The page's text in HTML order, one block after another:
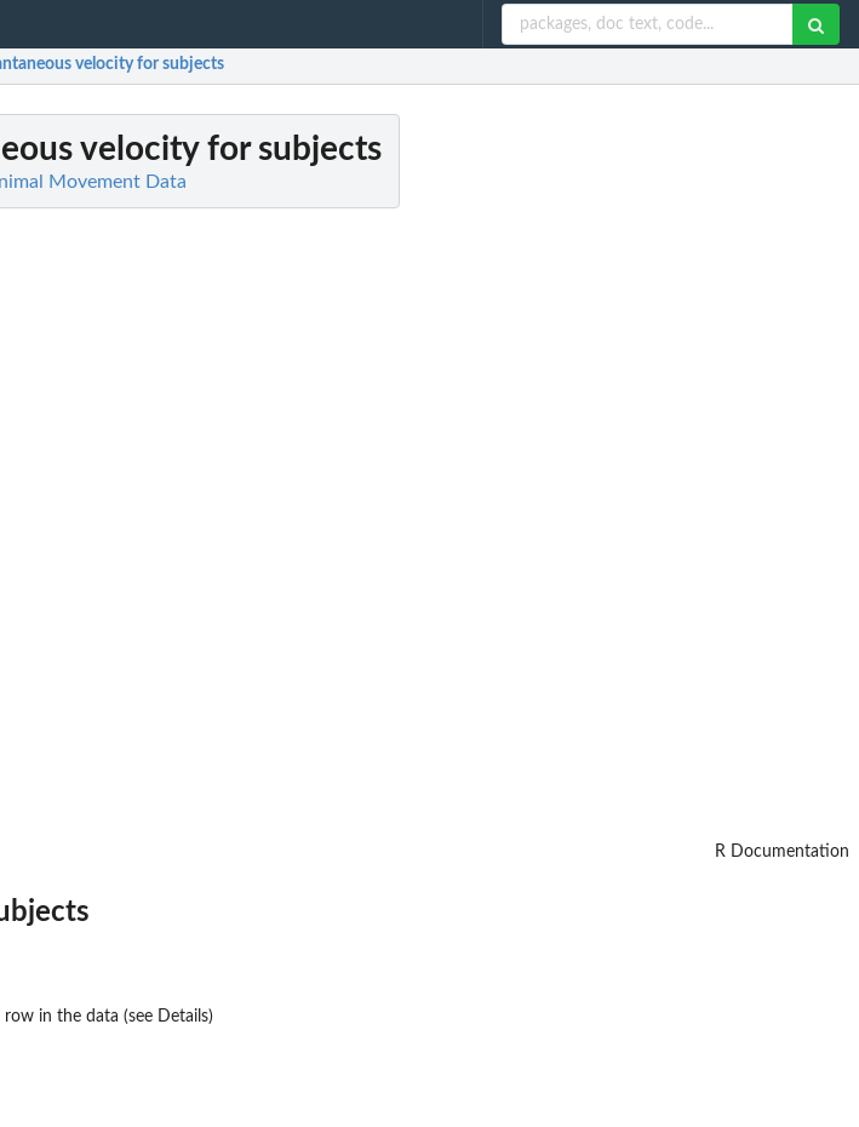
velocity for subjects
velocity for subjects
Movement Data
R Documentation
in the data (see Details)